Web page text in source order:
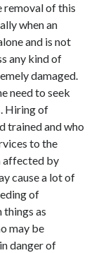
removal of this
when an
and is not
any kind of
damaged.
need to seek
Hiring of
trained and who
to the
affected by
cause a lot of
of
things as
may be
danger of